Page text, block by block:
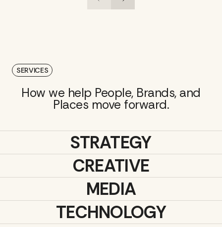
SERVICES
How we help People, Brands, and
Places move forward.
STRATEGY
CREATIVE
MEDIA
TECHNOLOGY